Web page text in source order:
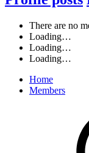
There are no
Loading…
Loading…
Loading…
Home
Members